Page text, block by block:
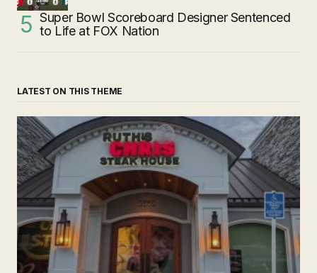
Super Bowl Scoreboard Designer Sentenced
to Life at FOX Nation
LATEST ON THIS THEME
‘Ruth’s Chris Steakhouse’ is Still Named Ruth’s Chris
Steakhouse